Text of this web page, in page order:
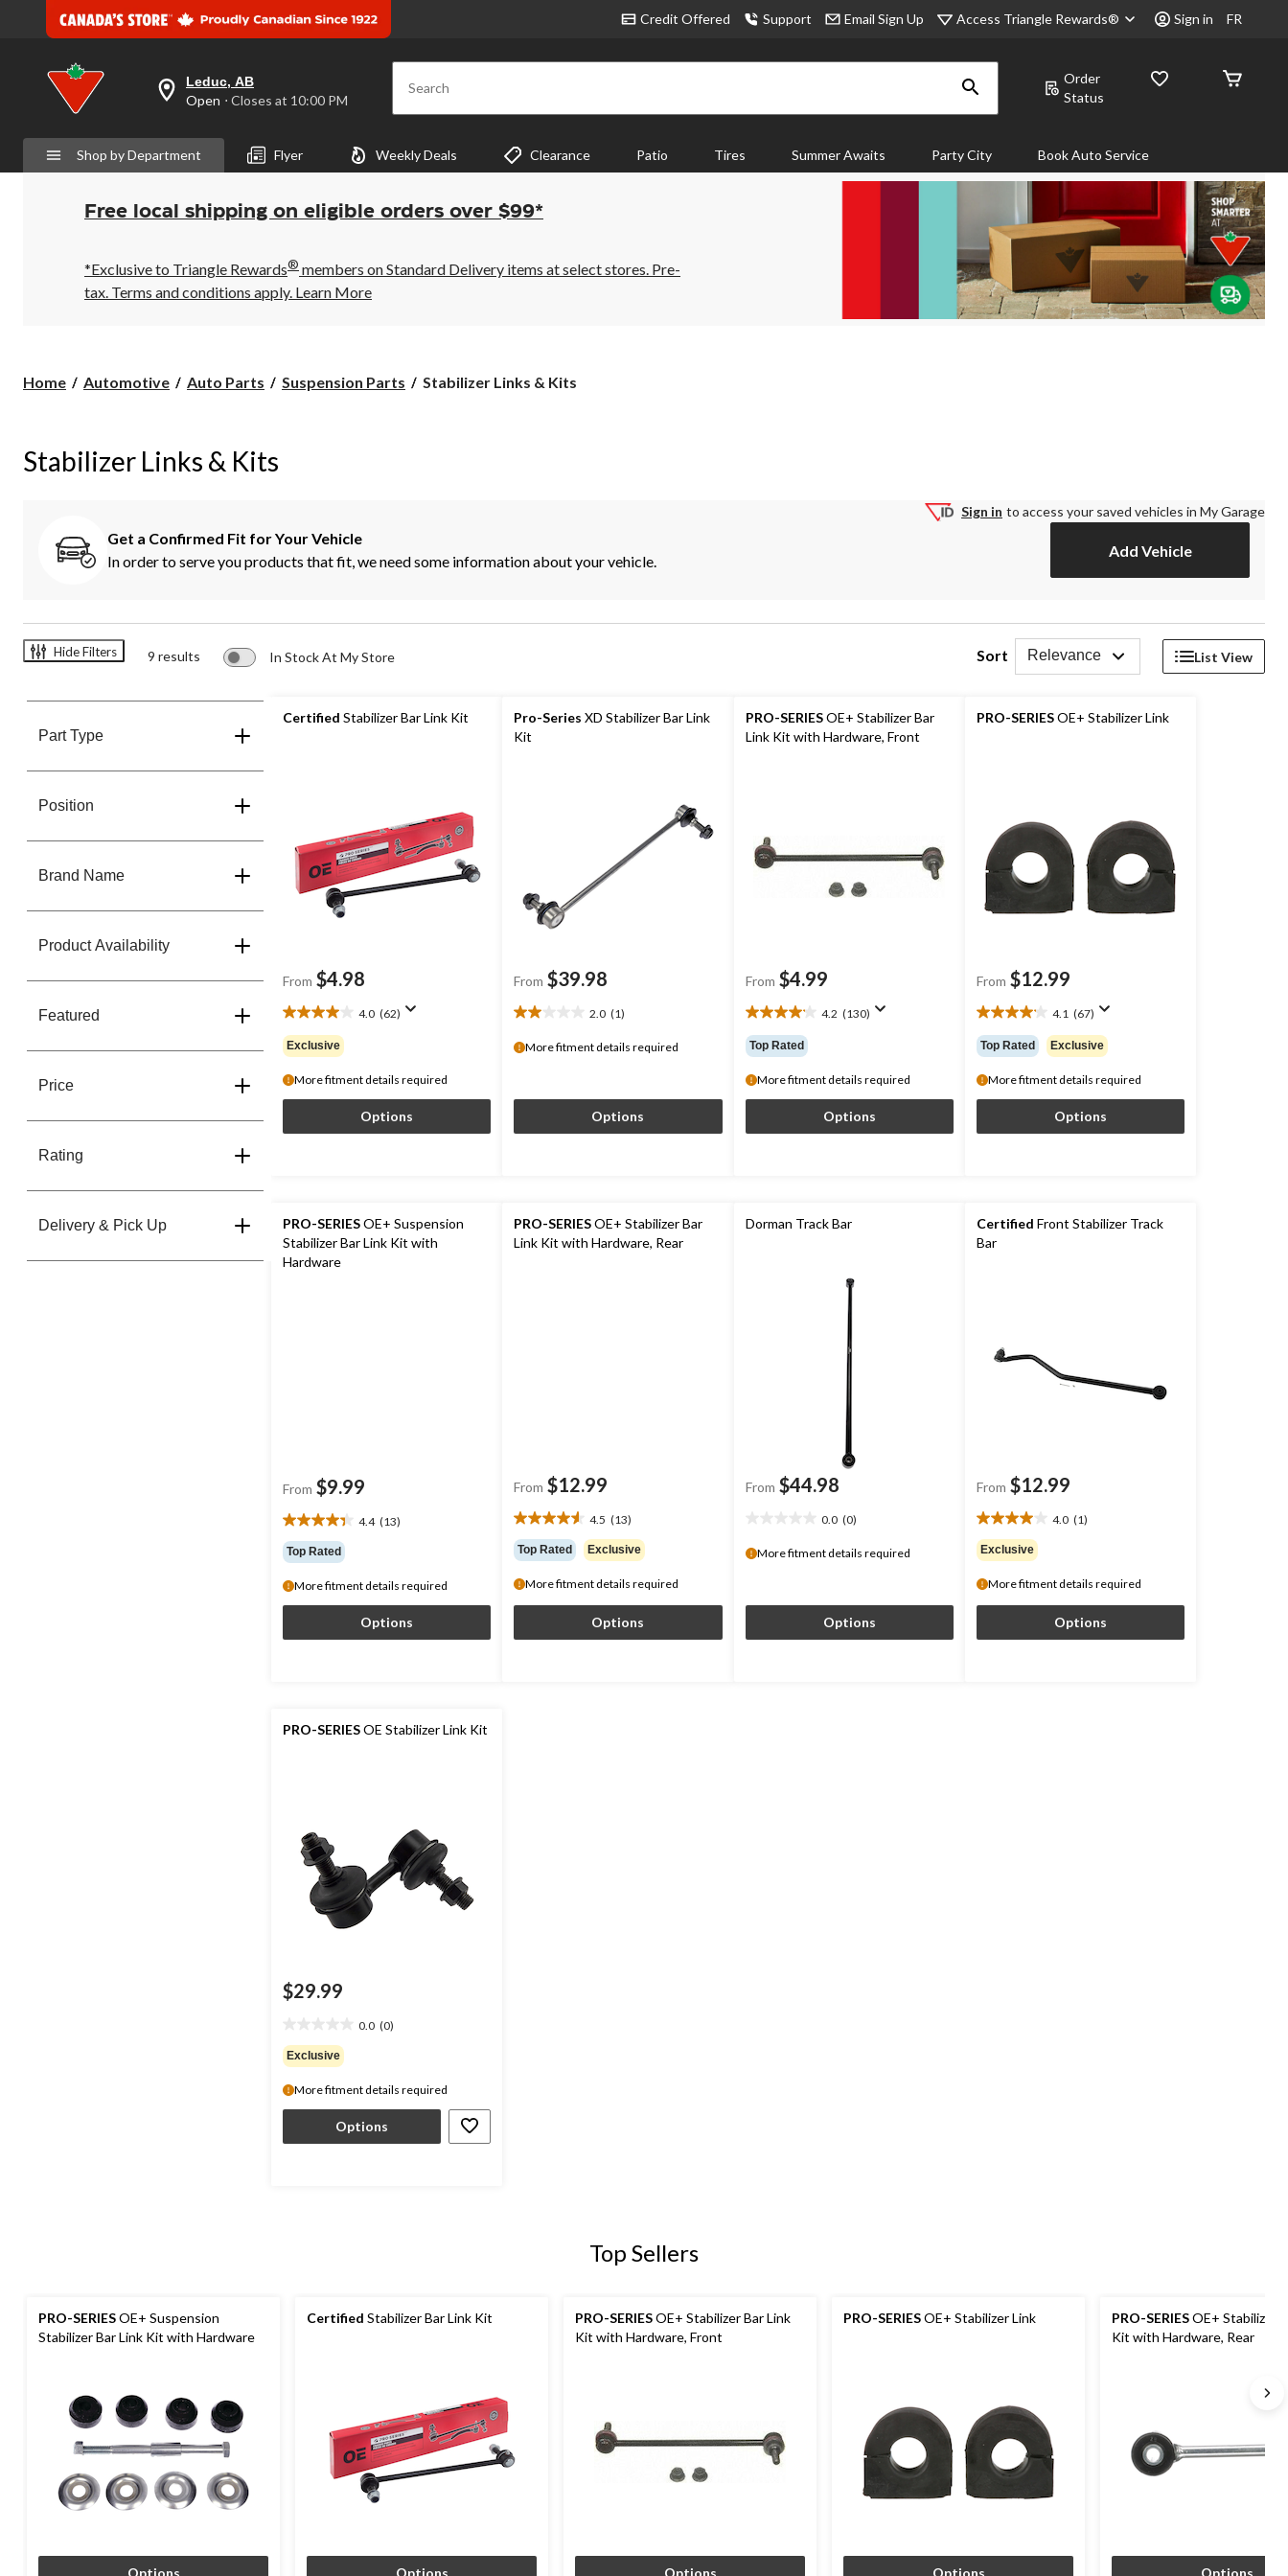
Credit Offered Support Email Sign Up Access Triangle Rewards® Sign in FR
your
preferred
is
Leduc,
AB,
Open,
Closes
10:00
PM
click
Leduc, AB
Open ⋅ Closes at 10:00 PM Search
Order
Status
Shop by Department Flyer Weekly Deals Clearance Patio Tires Summer Awaits Party City Book Auto Service
Free local shipping on eligible orders over $99*
*Exclusive to Triangle Rewards® members on Standard Delivery items at select stores. Pre-
tax. Terms and conditions apply. Learn More
Home Automotive Auto Parts Suspension Parts
Stabilizer
Stabilizer Links & Kits
Stabilizer Links & Kits
Sign in to access your saved vehicles in My Garage
Get a Confirmed Fit for Your Vehicle
In order to serve you products that fit, we need some information about your vehicle.
Add Vehicle
Hide Filters 9 results In Stock At My Store Sort Relevance List View
Part Type
Position
Brand Name
Product Availability
Featured
Price
Rating
Delivery & Pick Up
Certified Stabilizer Bar Link Kit
From $4.98
4.0 (62)
4.0
out
of
5
reviews
Exclusive
More fitment details required
Options
Pro-Series XD Stabilizer Bar Link
Kit
From $39.98
2.0 (1)
2.0
out
of
review
More fitment details required
Options
PRO-SERIESOE+ Stabilizer Bar
Link Kit with Hardware, Front
From $4.99
4.2 (130)
4.2
out
of
5
reviews
Top Rated
More fitment details required
Options
PRO-SERIESOE+ Stabilizer Link
From $12.99
4.1 (67)
4.1
out
of
5
reviews
Top Rated Exclusive
More fitment details required
Options
PRO-SERIESOE+ Suspension
Stabilizer Bar Link Kit with
Hardware
From $9.99
4.4 (13)
4.4
out
of
5
stars.
reviews
Top Rated
More fitment details required
Options
PRO-SERIESOE+ Stabilizer Bar
Link Kit with Hardware, Rear
From $12.99
4.5 (13)
4.5
out
of
5
reviews
Top Rated Exclusive
More fitment details required
Options
Dorman Track Bar
From $44.98
0.0 (0)
out
of
More fitment details required
Options
Certified Front Stabilizer Track
Bar
From $12.99
4.0 (1)
4.0
out
of
5
review
Exclusive
More fitment details required
Options
PRO-SERIESOE Stabilizer Link Kit
$29.99
0.0 (0)
out
of
5
stars.
Exclusive
More fitment details required
Options
Top Sellers
PRO-SERIESOE+ Suspension
Stabilizer Bar Link Kit with Hardware
Certified Stabilizer Bar Link Kit PRO-SERIESOE+ Stabilizer Bar Link
Kit with Hardware, Front
PRO-SERIESOE+ Stabilizer Link PRO-SERIESOE+ Stabilizer
Kit with Hardware, Rear